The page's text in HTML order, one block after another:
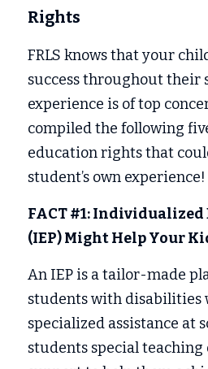
Rights
FRLS knows that your
success throughout their
experience is of top
compiled the following
education rights that
student’s own experience!
FACT #1:
(IEP) Might Help Your
An IEP is a tailor-made
students with disabilities
specialized assistance at
students special